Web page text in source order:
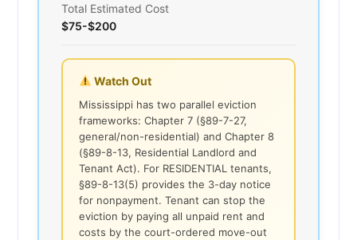
Total Estimated Cost
$75-$200
Watch Out
Mississippi has two parallel eviction
frameworks: Chapter 7 (§89-7-27,
general/non-residential) and Chapter 8
(§89-8-13, Residential Landlord and
Tenant Act). For RESIDENTIAL tenants,
§89-8-13(5) provides the 3-day notice
for nonpayment. Tenant can stop the
eviction by paying all unpaid rent and
costs by the court-ordered move-out